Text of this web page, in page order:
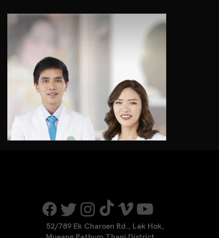
52/789 Ek Charoen Rd., Lak Hok,